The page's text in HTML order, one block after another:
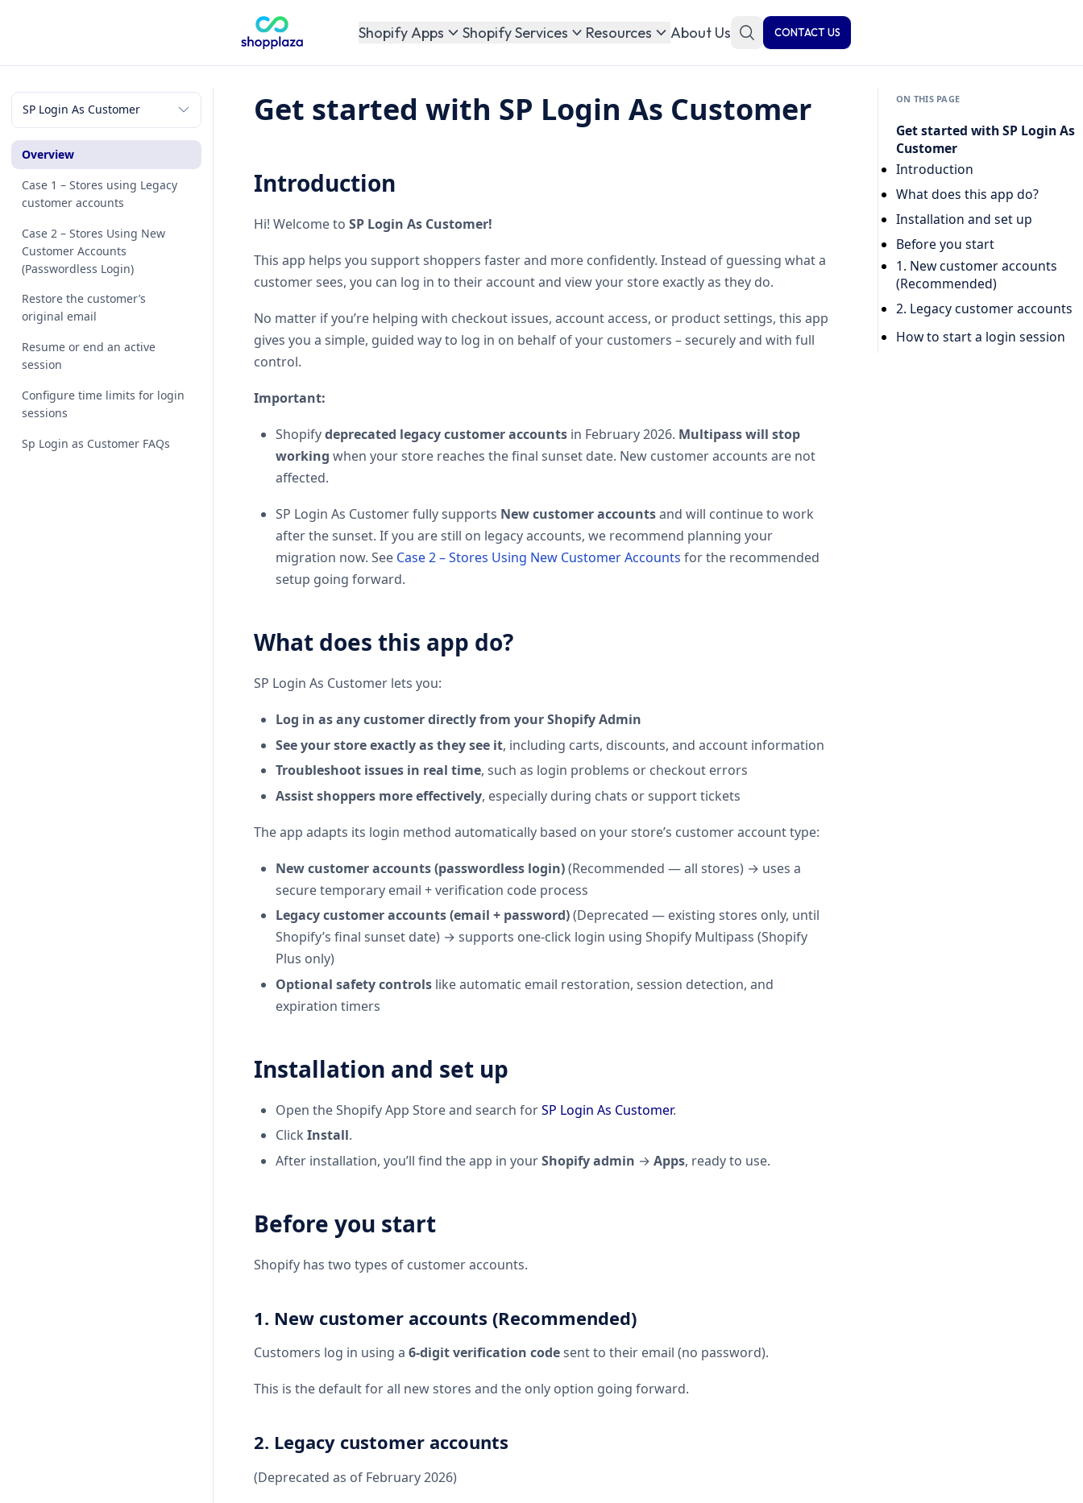
Shopify Apps Shopify Services Resources About Us CONTACT US
Overview
Case 1 – Stores using Legacy
customer accounts
Case 2 – Stores Using New
Customer Accounts
(Passwordless Login)
Restore the customer’s
original email
Resume or end an active
session
Configure time limits for login
sessions
Sp Login as Customer FAQs
Get started with SP Login As Customer
Introduction
Hi! Welcome to SP Login As Customer!
This app helps you support shoppers faster and more confidently. Instead of guessing what a
customer sees, you can log in to their account and view your store exactly as they do.
No matter if you’re helping with checkout issues, account access, or product settings, this app
gives you a simple, guided way to log in on behalf of your customers – securely and with full
control.
Important:
Shopifydeprecated legacy customer accountsin February 2026. Multipass will stop
working when your store reaches the final sunset date. New customer accounts are not
affected.
SP Login As Customer fully supports New customer accountsand will continue to work
after the sunset. If you are still on legacy accounts, we recommend planning your
migration now. See Case 2 – Stores Using New Customer Accounts for the recommended
setup going forward.
What does this app do?
SP Login As Customer lets you:
Log in as any customer directly from your Shopify Admin
See your store exactly as they see it, including carts, discounts, and account information
Troubleshoot issues in real time, such as login problems or checkout errors
Assist shoppers more effectively, especially during chats or support tickets
The app adapts its login method automatically based on your store’s customer account type:
New customer accounts (passwordless login)(Recommended — all stores) → uses a
secure temporary email + verification code process
Legacy customer accounts (email + password)(Deprecated — existing stores only, until
Shopify’s final sunset date) → supports one-click login using Shopify Multipass (Shopify
Plus only)
Optional safety controlslike automatic email restoration, session detection, and
expiration timers
Installation and set up
Open the Shopify App Store and search forSP Login As Customer.
Click Install.
After installation, you’ll find the app in yourShopify admin → Apps, ready to use.
Before you start
Shopify has two types of customer accounts.
1. New customer accounts (Recommended)
Customers log in using a 6-digit verification codesent to their email (no password).
This is the default for all new stores and the only option going forward.
2. Legacy customer accounts
(Deprecated as of February 2026)
ON THIS PAGE
Get started with SP Login As
Customer
Introduction
What does this app do?
Installation and set up
Before you start
1. New customer accounts
(Recommended)
2. Legacy customer accounts
How to start a login session